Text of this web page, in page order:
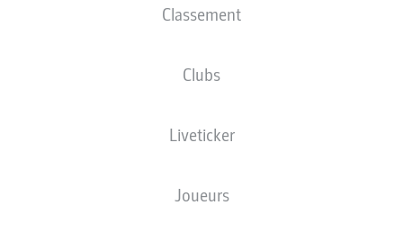
Classement
Clubs
Liveticker
Joueurs
COMPOSITIONS STATISTIQUES